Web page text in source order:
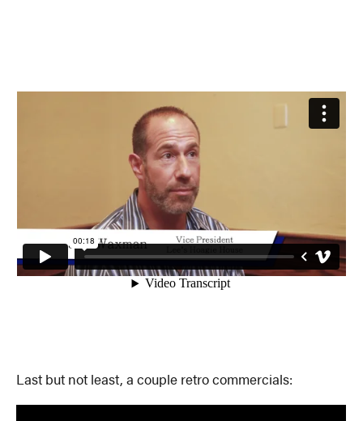
Last but not least, a couple retro commercials: